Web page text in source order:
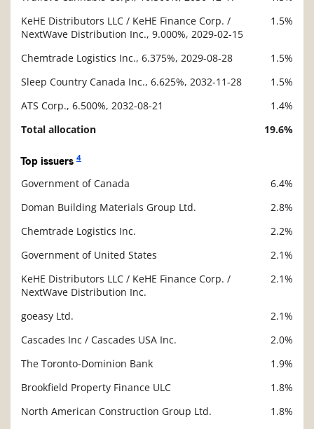
KeHE Distributors LLC / KeHE Finance Corp. /
NextWave Distribution Inc., 9.000%, 2029-02-15
1.5%
Chemtrade Logistics Inc., 6.375%, 2029-08-28
1.5%
Sleep Country Canada Inc., 6.625%, 2032-11-28
1.5%
ATS Corp., 6.500%, 2032-08-21
1.4%
Total allocation
19.6%
Top issuers 4
Government of Canada
6.4%
Doman Building Materials Group Ltd.
2.8%
Chemtrade Logistics Inc.
2.2%
Government of United States
2.1%
KeHE Distributors LLC / KeHE Finance Corp. /
NextWave Distribution Inc.
2.1%
goeasy Ltd.
2.1%
Cascades Inc / Cascades USA Inc.
2.0%
The Toronto-Dominion Bank
1.9%
Brookfield Property Finance ULC
1.8%
North American Construction Group Ltd.
1.8%